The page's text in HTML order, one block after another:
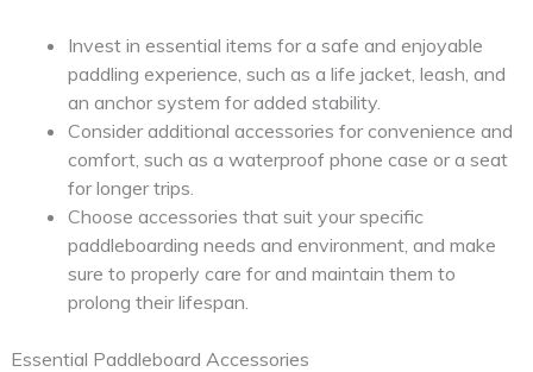
Invest in essential items for a safe and enjoyable
paddling experience, such as a life jacket, leash, and
an anchor system for added stability.
Consider additional accessories for convenience and
comfort, such as a waterproof phone case or a seat
for longer trips.
Choose accessories that suit your specific
paddleboarding needs and environment, and make
sure to properly care for and maintain them to
prolong their lifespan.
Essential Paddleboard Accessories